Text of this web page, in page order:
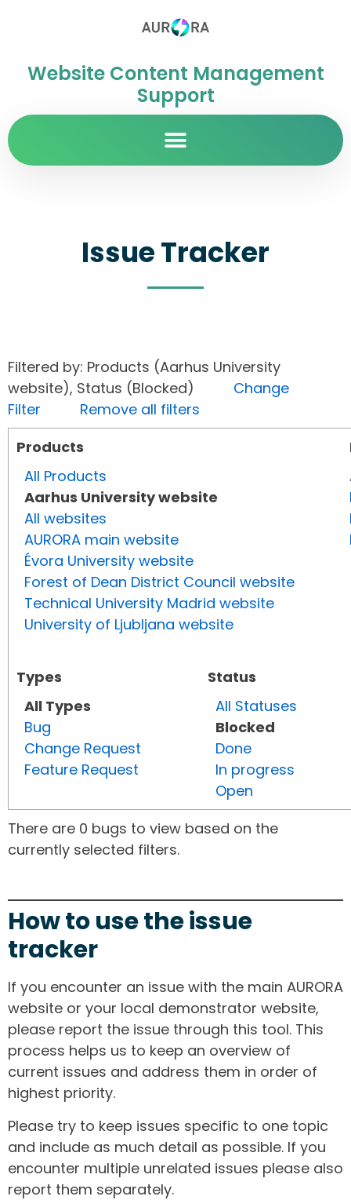
Website Content Management
Support
Issue Tracker
Filtered by: Products (Aarhus University
website), Status (Blocked) Change
Filter
Remove all filters
Products
All Products
Aarhus University website
All websites
AURORA main website
Évora University website
Forest of Dean District Council website
Technical University Madrid website
University of Ljubljana website
Types
All Types
Bug
Change Request
Feature Request
Status
All Statuses
Blocked
Done
In progress
Open
There are 0 bugs to view based on the
currently selected filters.
How to use the issue
tracker
If you encounter an issue with the main AURORA
website or your local demonstrator website,
please report the issue through this tool. This
process helps us to keep an overview of
current issues and address them in order of
highest priority.
Please try to keep issues specific to one topic
and include as much detail as possible. If you
encounter multiple unrelated issues please also
report them separately.